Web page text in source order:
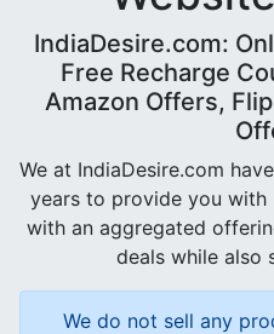
IndiaDesire.com:
Free Recharge
Amazon Offers,
We at IndiaDesire.com
years to provide you with
with an aggregated
deals while also
We do not sell any